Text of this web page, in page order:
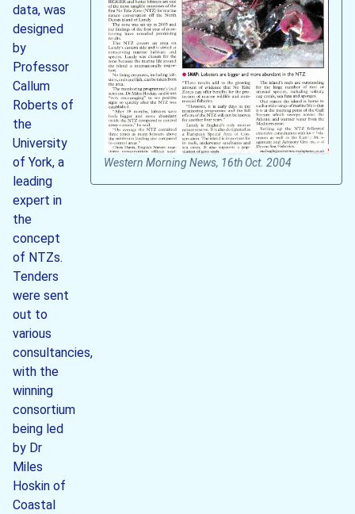
Western Morning News, 16th Oct. 2004
data, was
designed
by
Professor
Callum
Roberts of
the
University
of York, a
leading
expert in
the
concept
of NTZs.
Tenders
were sent
out to
various
consultancies,
with the
winning
consortium
being led
by Dr
Miles
Hoskin of
Coastal